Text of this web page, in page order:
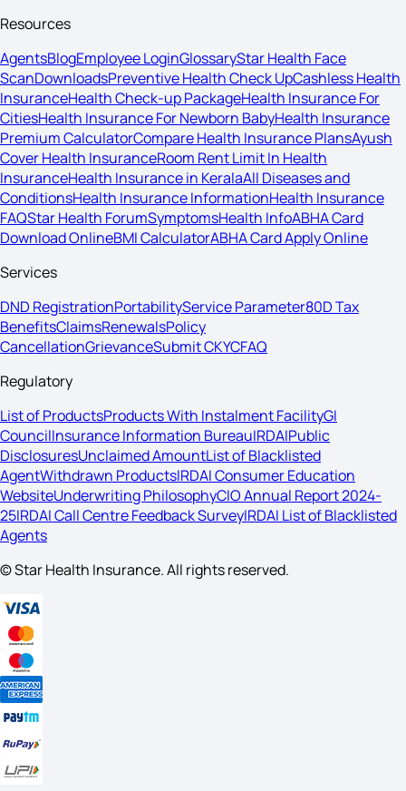
Resources
AgentsBlogEmployee LoginGlossaryStar Health Face
ScanDownloadsPreventive Health Check UpCashless Health
InsuranceHealth Check-up PackageHealth Insurance For
CitiesHealth Insurance For Newborn BabyHealth Insurance
Premium CalculatorCompare Health Insurance PlansAyush
Cover Health InsuranceRoom Rent Limit In Health
InsuranceHealth Insurance in KeralaAll Diseases and
ConditionsHealth Insurance InformationHealth Insurance
FAQStar Health ForumSymptomsHealth InfoABHA Card
Download OnlineBMI CalculatorABHA Card Apply Online
Services
DND RegistrationPortabilityService Parameter80D Tax
BenefitsClaimsRenewalsPolicy
CancellationGrievanceSubmit CKYCFAQ
Regulatory
List of ProductsProducts With Instalment FacilityGI
CouncilInsurance Information BureauIRDAIPublic
DisclosuresUnclaimed AmountList of Blacklisted
AgentWithdrawn ProductsIRDAI Consumer Education
WebsiteUnderwriting PhilosophyCIO Annual Report 2024-
25IRDAI Call Centre Feedback SurveyIRDAI List of Blacklisted
Agents
© Star Health Insurance. All rights reserved.